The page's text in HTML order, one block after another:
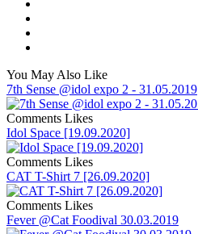
You May Also Like
7th Sense @idol expo 2 - 31.05.2019
Comments Likes
Idol Space [19.09.2020]
Comments Likes
CAT T-Shirt 7 [26.09.2020]
Comments Likes
Fever @Cat Foodival 30.03.2019